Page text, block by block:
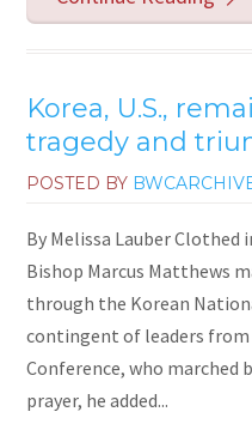
Korea, U.S.,
tragedy and
POSTED BY
By Melissa Lauber Clothed
Bishop Marcus Matthews
through the Korean
contingent of leaders
Conference, who marched
prayer, he added...